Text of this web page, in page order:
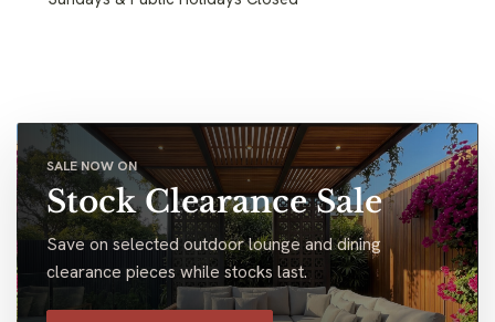
SALE NOW ON
Stock Clearance Sale
Save on selected outdoor lounge and dining
clearance pieces while stocks last.